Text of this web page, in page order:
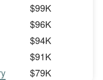
$99K
$96K
$94K
$91K
$79K